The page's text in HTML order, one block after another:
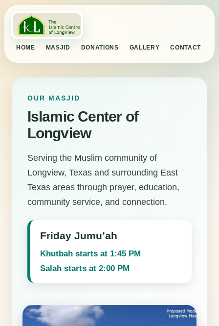
HOME MASJID DONATIONS GALLERY CONTACT
OUR MASJID
Islamic Center of
Longview
Serving the Muslim community of
Longview, Texas and surrounding East
Texas areas through prayer, education,
community service, and connection.
Friday Jumu’ah
Khutbah starts at 1:45 PM
Salah starts at 2:00 PM